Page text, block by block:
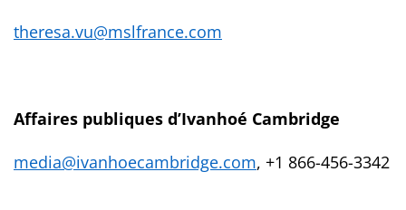
theresa.vu@mslfrance.com
Affaires publiques d’Ivanhoé Cambridge
media@ivanhoecambridge.com, +1 866-456-3342